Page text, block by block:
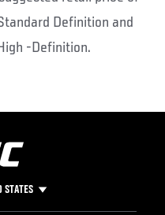
Definition and
-Definition.